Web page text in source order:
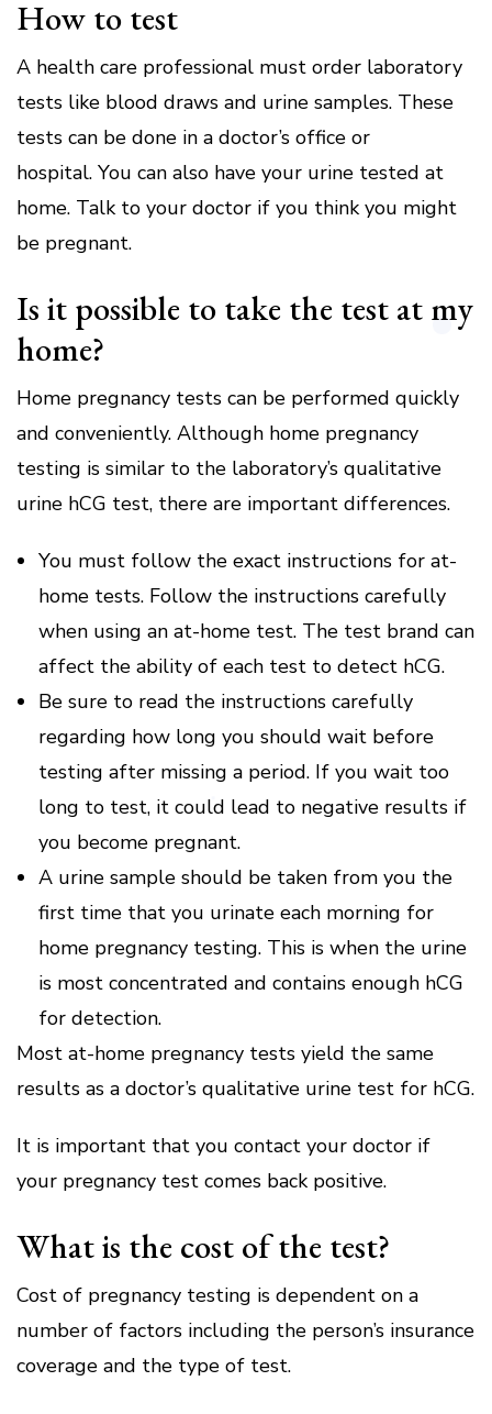
How to test
A health care professional must order laboratory
tests like blood draws and urine samples. These
tests can be done in a doctor’s office or
hospital. You can also have your urine tested at
home. Talk to your doctor if you think you might
be pregnant.
Is it possible to take the test at my
home?
Home pregnancy tests can be performed quickly
and conveniently. Although home pregnancy
testing is similar to the laboratory’s qualitative
urine hCG test, there are important differences.
You must follow the exact instructions for at-
home tests. Follow the instructions carefully
when using an at-home test. The test brand can
affect the ability of each test to detect hCG.
Be sure to read the instructions carefully
regarding how long you should wait before
testing after missing a period. If you wait too
long to test, it could lead to negative results if
you become pregnant.
A urine sample should be taken from you the
first time that you urinate each morning for
home pregnancy testing. This is when the urine
is most concentrated and contains enough hCG
for detection.
Most at-home pregnancy tests yield the same
results as a doctor’s qualitative urine test for hCG.
It is important that you contact your doctor if
your pregnancy test comes back positive.
What is the cost of the test?
Cost of pregnancy testing is dependent on a
number of factors including the person’s insurance
coverage and the type of test.